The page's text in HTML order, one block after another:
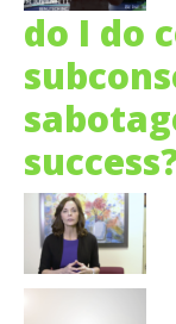
do I do